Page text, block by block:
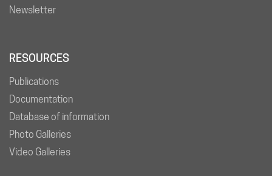
Newsletter
RESOURCES
Publications
Documentation
Database of information
Photo Galleries
Video Galleries